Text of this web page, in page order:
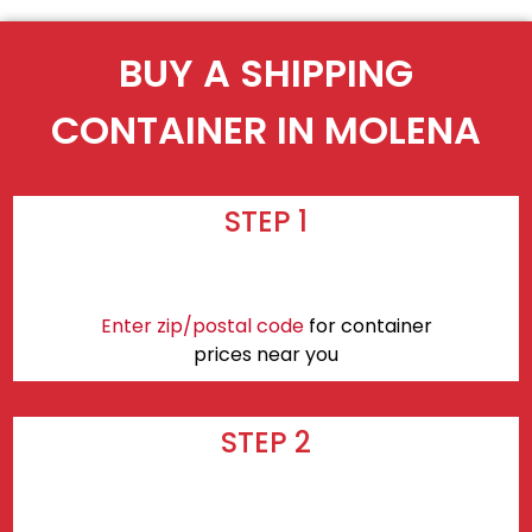
BUY A SHIPPING
CONTAINER IN MOLENA
STEP 1
Enter zip/postal codefor container
prices near you
STEP 2